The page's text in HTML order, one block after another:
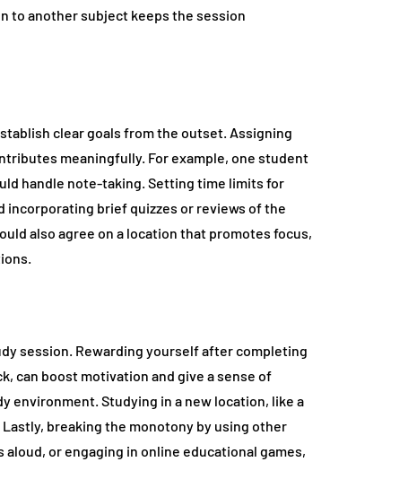
to another subject keeps the session
clear goals from the outset. Assigning
meaningfully. For example, one student
handle note-taking. Setting time limits for
incorporating brief quizzes or reviews of the
also agree on a location that promotes focus,
session. Rewarding yourself after completing
can boost motivation and give a sense of
environment. Studying in a new location, like a
breaking the monotony by using other
or engaging in online educational games,